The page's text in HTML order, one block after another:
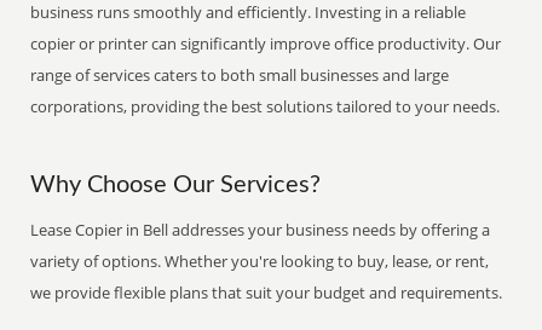
business runs smoothly and efficiently. Investing in a reliable
copier or printer can significantly improve office productivity. Our
range of services caters to both small businesses and large
corporations, providing the best solutions tailored to your needs.
Why Choose Our Services?
Lease Copier in Bell addresses your business needs by offering a
variety of options. Whether you're looking to buy, lease, or rent,
we provide flexible plans that suit your budget and requirements.